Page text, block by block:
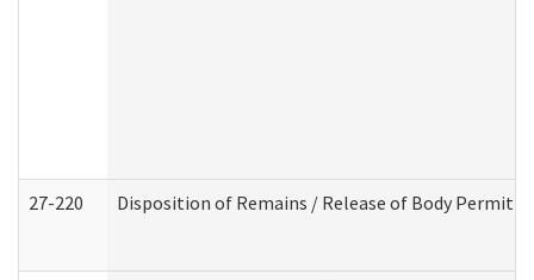
27-220 Disposition of Remains / Release of Body Permit